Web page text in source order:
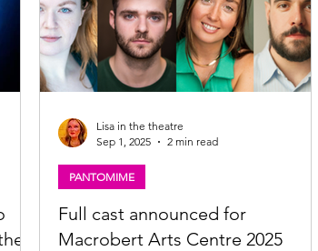
Full cast announced for
Macrobert Arts Centre 2025
PANTOMIME
Lisa in the theatre
Sep 1, 2025
2 min read